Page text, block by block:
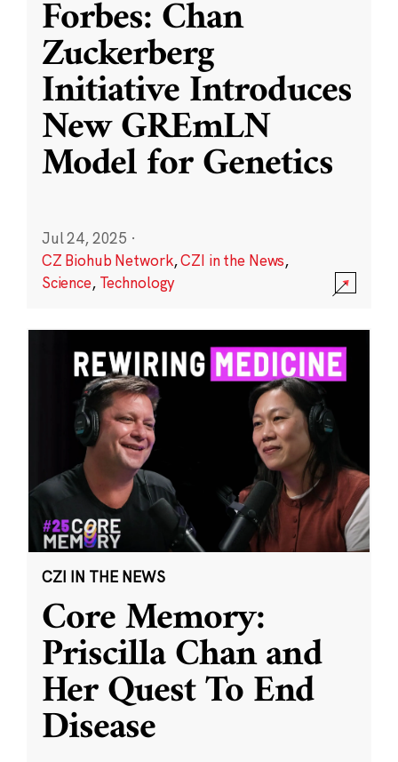
Forbes: Chan
Zuckerberg
Initiative Introduces
New GREmLN
Model for Genetics
Jul 24, 2025 ·
CZ Biohub Network,CZI in the News,
Science, Technology
CZI IN THE NEWS
Core Memory:
Priscilla Chan and
Her Quest To End
Disease